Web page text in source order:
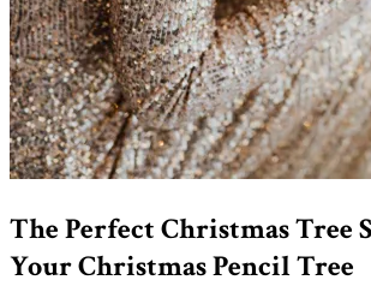
The Perfect Christmas Tree
Your Christmas Pencil Tree